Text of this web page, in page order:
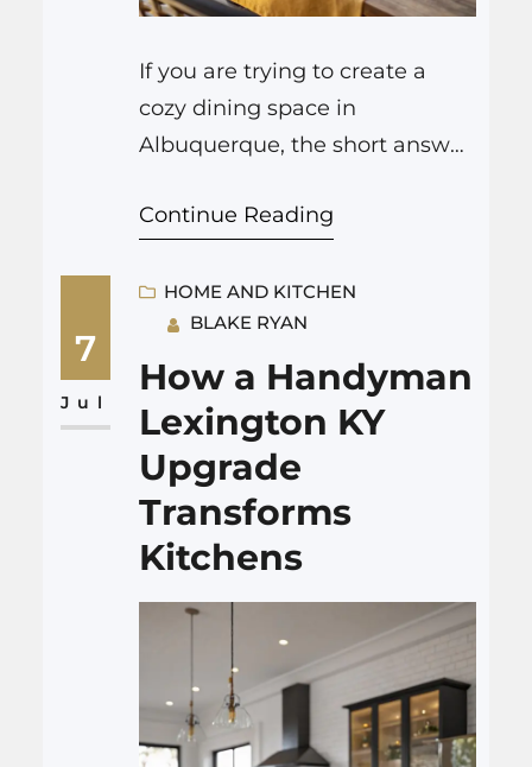
If you are trying to create a
cozy dining space in
Albuquerque, the short answer
temperature, gentle airflow,
Good heating and cooling
Albuquerque control helps
your guests relax, enjoy their
food, and stay just long enough
without feeling sleepy or
rushed. That sounds simple.…
Continue Reading
7
Jul
HOME AND KITCHEN
BLAKE RYAN
How a Handyman
Lexington KY
Upgrade
Transforms
Kitchens